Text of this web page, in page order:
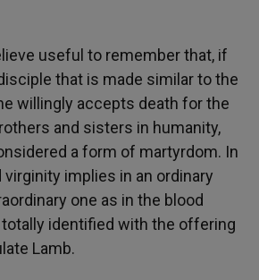
useful to remember that, if
that is made similar to the
willingly accepts death for the
and sisters in humanity,
a form of martyrdom. In
implies in an ordinary
one as in the blood
identified with the offering
Lamb.